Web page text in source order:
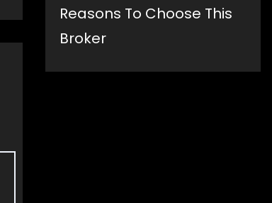
Reasons To Choose This
Broker